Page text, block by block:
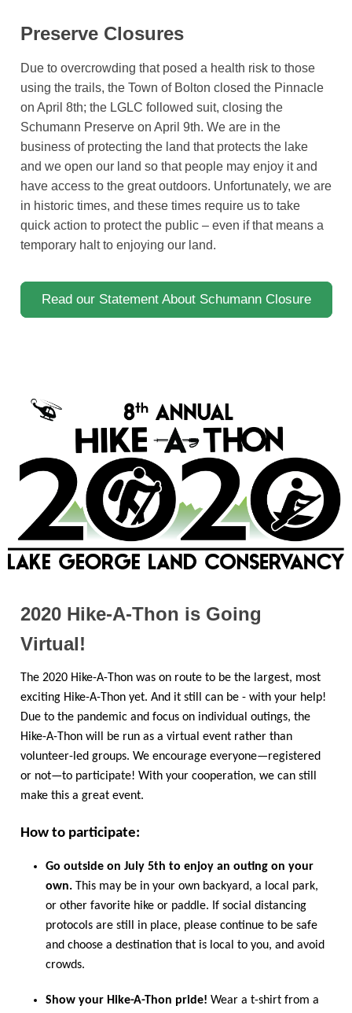
Preserve Closures
Due to overcrowding that posed a health risk to those
using the trails, the Town of Bolton closed the Pinnacle
on April 8th; the LGLC followed suit, closing the
Schumann Preserve on April 9th. We are in the
business of protecting the land that protects the lake
and we open our land so that people may enjoy it and
have access to the great outdoors. Unfortunately, we are
in historic times, and these times require us to take
quick action to protect the public – even if that means a
temporary halt to enjoying our land.
Read our Statement About Schumann Closure
2020 Hike-A-Thon is Going
Virtual!
The 2020 Hike-A-Thon was on route to be the largest, most
exciting Hike-A-Thon yet. And it still can be - with your help!
Due to the pandemic and focus on individual outings, the
Hike-A-Thon will be run as a virtual event rather than
volunteer-led groups. We encourage everyone—registered
or not—to participate! With your cooperation, we can still
make this a great event.
How to participate:
Go outside on July 5th to enjoy an outing on your
own. This may be in your own backyard, a local park,
or other favorite hike or paddle. If social distancing
protocols are still in place, please continue to be safe
and choose a destination that is local to you, and avoid
crowds.
Show your Hike-A-Thon pride! Wear a t-shirt from a